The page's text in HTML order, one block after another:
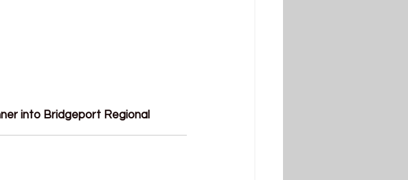
into Bridgeport Regional